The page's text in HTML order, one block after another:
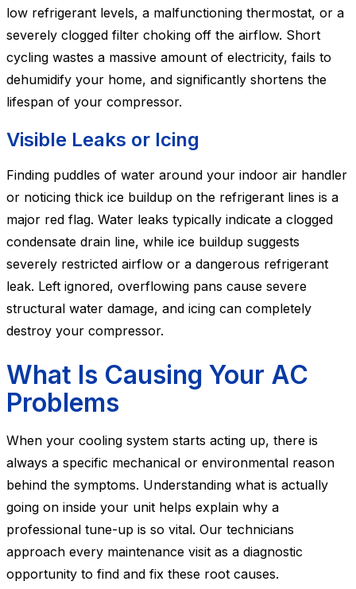
low refrigerant levels, a malfunctioning thermostat, or a
severely clogged filter choking off the airflow. Short
cycling wastes a massive amount of electricity, fails to
dehumidify your home, and significantly shortens the
lifespan of your compressor.
Visible Leaks or Icing
Finding puddles of water around your indoor air handler
or noticing thick ice buildup on the refrigerant lines is a
major red flag. Water leaks typically indicate a clogged
condensate drain line, while ice buildup suggests
severely restricted airflow or a dangerous refrigerant
leak. Left ignored, overflowing pans cause severe
structural water damage, and icing can completely
destroy your compressor.
What Is Causing Your AC
Problems
When your cooling system starts acting up, there is
always a specific mechanical or environmental reason
behind the symptoms. Understanding what is actually
going on inside your unit helps explain why a
professional tune-up is so vital. Our technicians
approach every maintenance visit as a diagnostic
opportunity to find and fix these root causes.